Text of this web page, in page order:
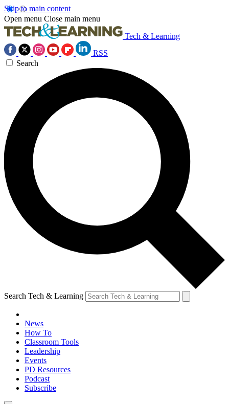
Skip to main content
Open menu Close main menu
Tech & Learning
RSS
Search
Search Tech & Learning
News
How To
Classroom Tools
Leadership
Events
PD Resources
Podcast
Subscribe